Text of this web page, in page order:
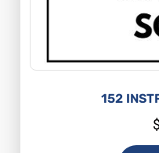
152